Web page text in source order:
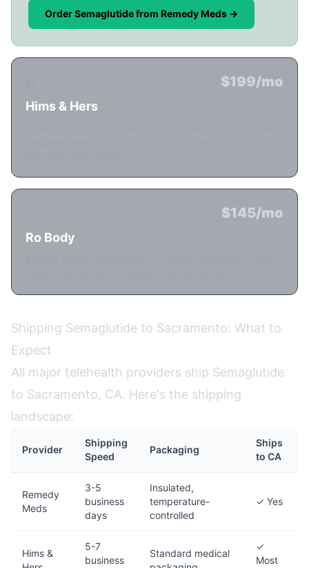
Order Semaglutide from Remedy Meds →
Hims & Hers
$199/mo
Ro Body
$145/mo
Shipping Semaglutide to Sacramento: What to
Expect
All major telehealth providers ship Semaglutide
to Sacramento, CA. Here's the shipping
landscape:
Provider
Shipping
Speed
Packaging
Ships
to CA
Remedy
Meds
3-5
business
days
Insulated,
temperature-
controlled
✓ Yes
Hims &
5-7
business
Standard medical
✓
Most